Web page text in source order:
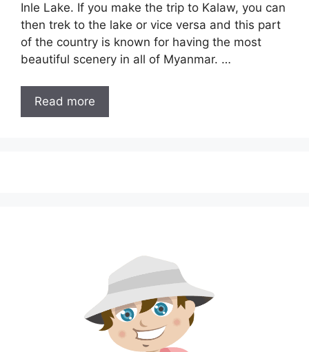
Inle Lake. If you make the trip to Kalaw, you can
then trek to the lake or vice versa and this part
of the country is known for having the most
beautiful scenery in all of Myanmar. …
Read more